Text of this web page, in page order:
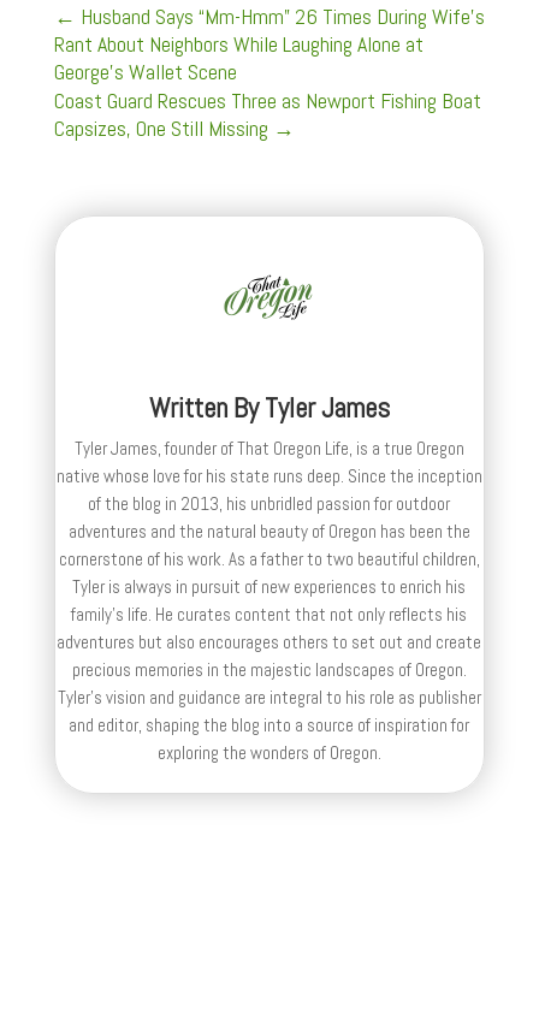
← Husband Says “Mm-Hmm” 26 Times During Wife’s
Rant About Neighbors While Laughing Alone at
George’s Wallet Scene
Coast Guard Rescues Three as Newport Fishing Boat
Capsizes, One Still Missing →
Written ByTyler James
Tyler James, founder of That Oregon Life, is a true Oregon
native whose love for his state runs deep. Since the inception
of the blog in 2013, his unbridled passion for outdoor
adventures and the natural beauty of Oregon has been the
cornerstone of his work. As a father to two beautiful children,
Tyler is always in pursuit of new experiences to enrich his
family’s life. He curates content that not only reflects his
adventures but also encourages others to set out and create
precious memories in the majestic landscapes of Oregon.
Tyler's vision and guidance are integral to his role as publisher
and editor, shaping the blog into a source of inspiration for
exploring the wonders of Oregon.